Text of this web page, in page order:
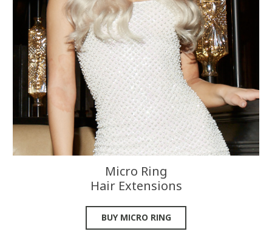
Micro Ring
Hair Extensions
BUY MICRO RING